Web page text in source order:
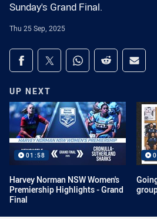
Sunday's Grand Final.
Thu 25 Sep, 2025
Share on social media
Share via Facebook
Share via Twitter
Share via Whats-app
Share via
UP NEXT
01:58
Harvey Norman NSW Women's
Premiership Highlights - Grand
Final